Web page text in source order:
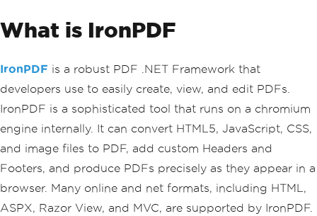
What is IronPDF
IronPDF is a robust PDF .NET Framework that
developers use to easily create, view, and edit PDFs.
IronPDF is a sophisticated tool that runs on a chromium
engine internally. It can convert HTML5, JavaScript, CSS,
and image files to PDF, add custom Headers and
Footers, and produce PDFs precisely as they appear in a
browser. Many online and net formats, including HTML,
ASPX, Razor View, and MVC, are supported by IronPDF.